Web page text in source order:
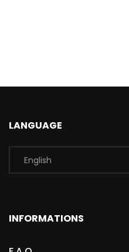
LANGUAGE
INFORMATIONS